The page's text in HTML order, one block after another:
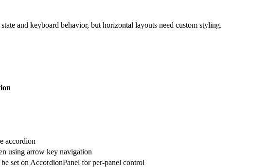
and keyboard behavior, but horizontal layouts need custom styling.
accordion
using arrow key navigation
set on AccordionPanel for per-panel control